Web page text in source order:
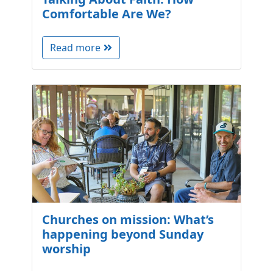
Comfortable Are We?
Read more
Churches on mission: What’s
happening beyond Sunday
worship